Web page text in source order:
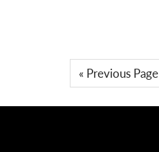
« Previous Page